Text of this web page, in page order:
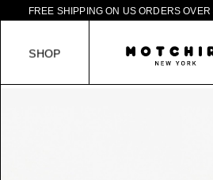
REE SHIP PIN G ON U S ORDERS OVER $
SHOP